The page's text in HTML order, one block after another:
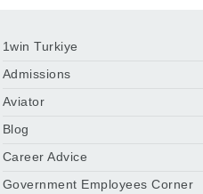
1win Turkiye
Admissions
Aviator
Blog
Career Advice
Government Employees Corner